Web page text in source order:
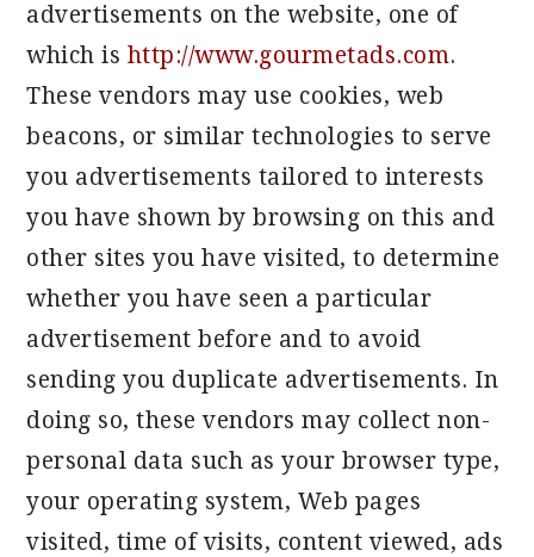
advertisements on the website, one of
which is http://www.gourmetads.com.
These vendors may use cookies, web
beacons, or similar technologies to serve
you advertisements tailored to interests
you have shown by browsing on this and
other sites you have visited, to determine
whether you have seen a particular
advertisement before and to avoid
sending you duplicate advertisements. In
doing so, these vendors may collect non-
personal data such as your browser type,
your operating system, Web pages
visited, time of visits, content viewed, ads